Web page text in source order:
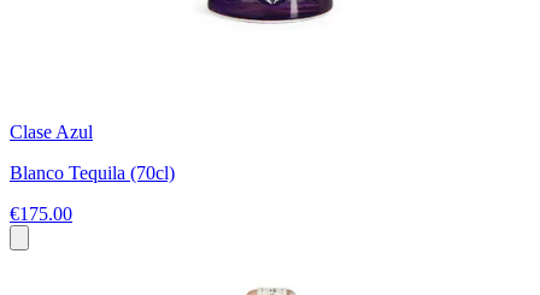
Clase Azul
Blanco Tequila (70cl)
€175.00